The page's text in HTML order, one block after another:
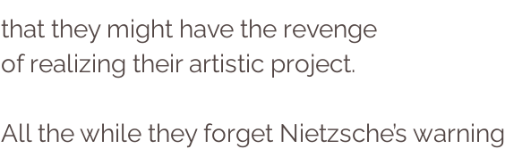
that they might have the revenge
of realizing their artistic project.
All the while they forget Nietzsche’s warning